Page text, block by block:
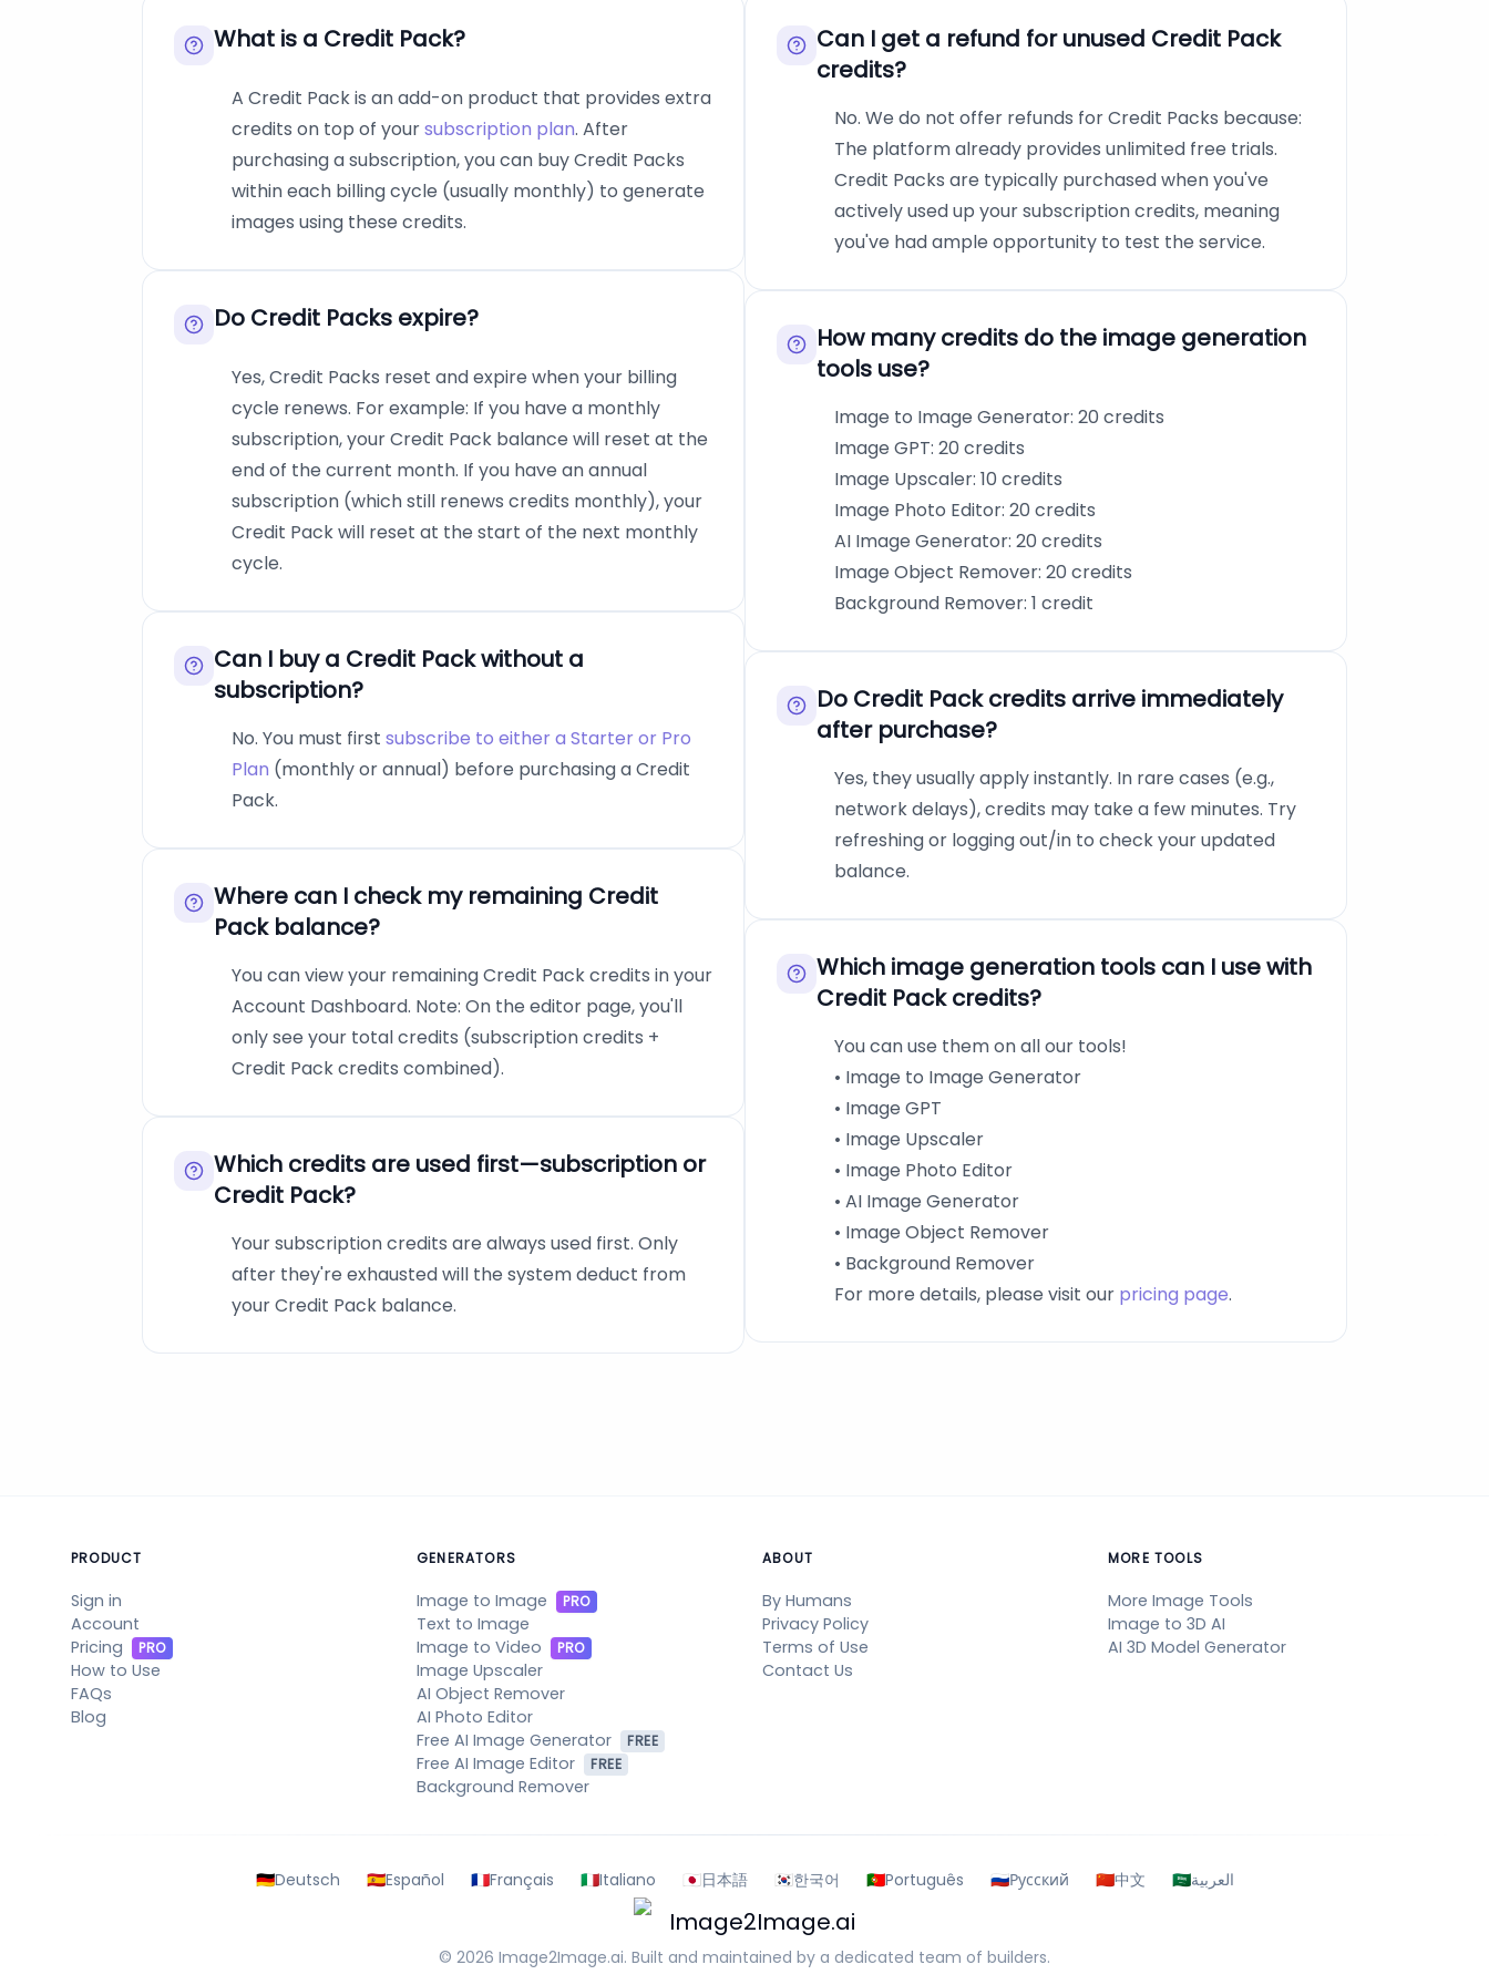
What is a Credit Pack?
A Credit Pack is an add-on product that provides extra
credits on top of yoursubscription plan. After
purchasing a subscription, you can buy Credit Packs
within each billing cycle (usually monthly) to generate
images using these credits.
Do Credit Packs expire?
Yes, Credit Packs reset and expire when your billing
cycle renews. For example: If you have a monthly
subscription, your Credit Pack balance will reset at the
end of the current month. If you have an annual
subscription (which still renews credits monthly), your
Credit Pack will reset at the start of the next monthly
cycle.
Can I buy a Credit Pack without a
subscription?
No. You must first subscribe to either a Starter or Pro
Plan (monthly or annual) before purchasing a Credit
Pack.
Where can I check my remaining Credit
Pack balance?
You can view your remaining Credit Pack credits in your
Account Dashboard. Note: On the editor page, you'll
only see your total credits (subscription credits +
Credit Pack credits combined).
Which credits are used first—subscription or
Credit Pack?
Your subscription credits are always used first. Only
after they're exhausted will the system deduct from
your Credit Pack balance.
Can I get a refund for unused Credit Pack
credits?
No. We do not offer refunds for Credit Packs because:
The platform already provides unlimited free trials.
Credit Packs are typically purchased when you've
actively used up your subscription credits, meaning
you've had ample opportunity to test the service.
How many credits do the image generation
tools use?
Image to Image Generator: 20 credits
Image GPT: 20 credits
Image Upscaler: 10 credits
Image Photo Editor: 20 credits
AI Image Generator: 20 credits
Image Object Remover: 20 credits
Background Remover: 1 credit
Do Credit Pack credits arrive immediately
after purchase?
Yes, they usually apply instantly. In rare cases (e.g.,
network delays), credits may take a few minutes. Try
refreshing or logging out/in to check your updated
balance.
Which image generation tools can I use with
Credit Pack credits?
You can use them on all our tools!
• Image to Image Generator
• Image GPT
• Image Upscaler
• Image Photo Editor
• AI Image Generator
• Image Object Remover
• Background Remover
For more details, please visit our pricing page.
PRODUCT
Sign in
Account
Pricing
PRO
How to Use
FAQs
Blog
GENERATORS
Image to Image PRO
Text to Image
Image to Video
PRO
Image Upscaler
AI Object Remover
AI Photo Editor
Free AI Image Generator
FREE
Free AI Image Editor FREE
Background Remover
ABOUT
By Humans
Privacy Policy
Terms of Use
Contact Us
MORE TOOLS
More Image Tools
Image to 3D AI
AI 3D Model Generator
🇩🇪Deutsch 🇪🇸Español 🇫🇷Français 🇮🇹Italiano 🇯🇵日本語 🇰🇷한국어 🇵🇹Português 🇷🇺Русский 🇨🇳中文 🇸🇦العربية
Image2Image.ai
© 2026 Image2Image.ai. Built and maintained by a dedicated team of builders.